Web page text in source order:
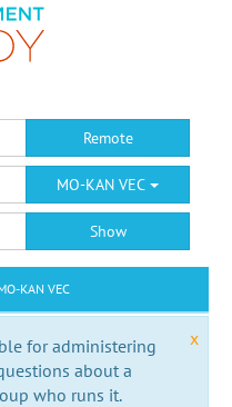
Remote
MO-KAN VEC
Show
KAN VEC
x
for administering
about a
who runs it.